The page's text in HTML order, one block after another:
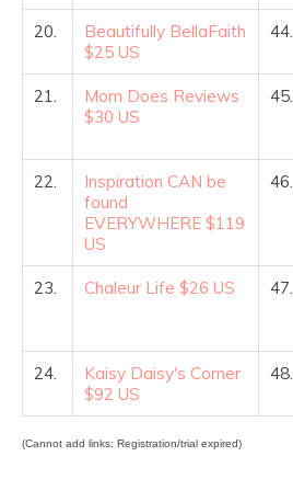
20.
Beautifully BellaFaith
$25 US
44.
21.
Mom Does Reviews
$30 US
45.
22.
Inspiration CAN be
found
EVERYWHERE $119
US
46.
23. Chaleur Life $26 US 47.
24.
Kaisy Daisy's Corner
$92 US
48.
(Cannot add links: Registration/trial expired)